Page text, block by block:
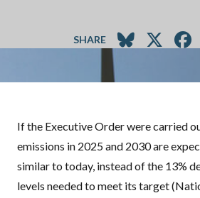
SHARE
If the Executive Order were carried
emissions in 2025 and 2030 are
similar to today, instead of the 13%
levels needed to meet its target